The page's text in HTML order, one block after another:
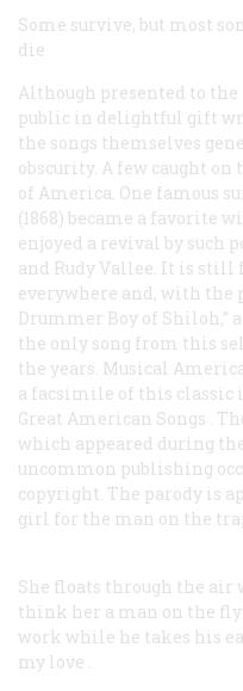
Some survive, but most
die
Although presented to the
public in delightful gift
the songs themselves
obscurity. A few caught
of America. One famous
(1868) became a favorite
enjoyed a revival by such
and Rudy Vallee. It is
everywhere and, with the
Drummer Boy of Shiloh,”
the only song from this
the years. Musical
a facsimile of this classic
Great American Songs .
which appeared during
uncommon publishing
copyright. The parody is
girl for the man on the
She floats through the air
think her a man on the
work while he takes his
my love